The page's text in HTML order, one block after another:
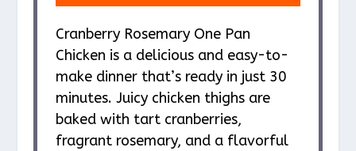
Cranberry Rosemary One Pan
Chicken is a delicious and easy-to-
make dinner that’s ready in just 30
minutes. Juicy chicken thighs are
baked with tart cranberries,
fragrant rosemary, and a flavorful